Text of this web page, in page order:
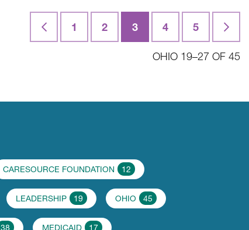
First 1 2 3 4 5 Last
OHIO 19–27 OF 45
CARESOURCE FOUNDATION 12
LEADERSHIP 19 OHIO 45
38 MEDICAID 17